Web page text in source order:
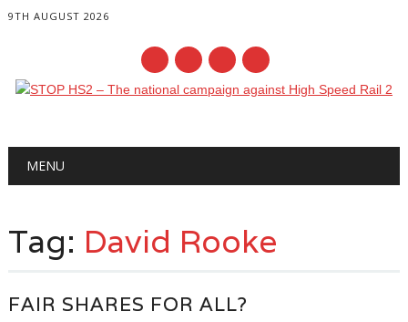
9TH AUGUST 2026
Main menu
MENU
Tag: David Rooke
FAIR SHARES FOR ALL?